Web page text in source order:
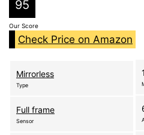
95
Our Score
Check Price on Amazon
Mirrorless
Type
Full frame
Sensor